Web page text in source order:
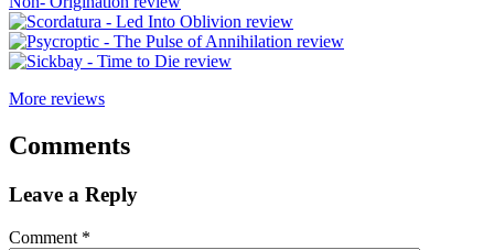
More reviews
Comments
Leave a Reply
Comment *